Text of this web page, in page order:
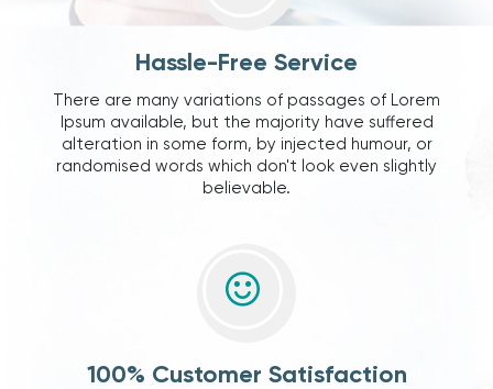
Hassle-Free Service
There are many variations of passages of Lorem
Ipsum available, but the majority have suffered
alteration in some form, by injected humour, or
randomised words which don't look even slightly
believable.
100% Customer Satisfaction